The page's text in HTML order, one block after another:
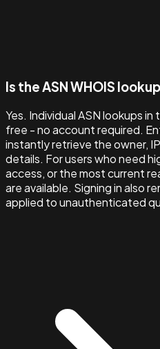
Is the ASN WHOIS
Yes. Individual ASN lookups
free - no account required.
instantly retrieve the owner,
details. For users who need
access, or the most current
are available. Signing in also
applied to unauthenticated